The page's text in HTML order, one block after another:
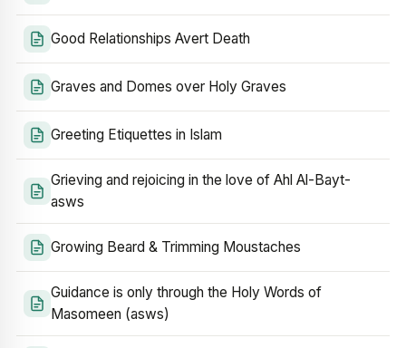
Good Relationships Avert Death
Graves and Domes over Holy Graves
Greeting Etiquettes in Islam
Grieving and rejoicing in the love of Ahl Al-Bayt-
asws
Growing Beard & Trimming Moustaches
Guidance is only through the Holy Words of
Masomeen (asws)